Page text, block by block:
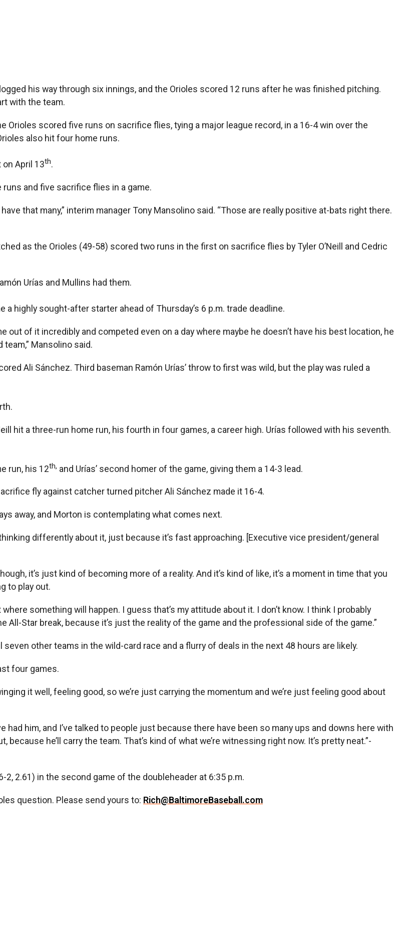
his way through six innings, and the Orioles scored 12 runs after he was finished pitching.
with the team.
scored five runs on sacrifice flies, tying a major league record, in a 16-4 win over the
also hit four home runs.
April 13th.
and five sacrifice flies in a game.
that many,” interim manager Tony Mansolino said. “Those are really positive at-bats right there.
as the Orioles (49-58) scored two runs in the first on sacrifice flies by Tyler O’Neill and Cedric
Urías and Mullins had them.
a highly sought-after starter ahead of Thursday’s 6 p.m. trade deadline.
out of it incredibly and competed even on a day where maybe he doesn’t have his best location, he
Mansolino said.
Ali Sánchez. Third baseman Ramón Urías’ throw to first was wild, but the play was ruled a
hit a three-run home run, his fourth in four games, a career high. Urías followed with his seventh.
run, his 12th, and Urías’ second homer of the game, giving them a 14-3 lead.
fly against catcher turned pitcher Ali Sánchez made it 16-4.
away, and Morton is contemplating what comes next.
thinking differently about it, just because it’s fast approaching. [Executive vice president/general
it’s just kind of becoming more of a reality. And it’s kind of like, it’s a moment in time that you
to play out.
something will happen. I guess that’s my attitude about it. I don’t know. I think I probably
Star break, because it’s just the reality of the game and the professional side of the game.”
other teams in the wild-card race and a flurry of deals in the next 48 hours are likely.
four games.
it well, feeling good, so we’re just carrying the momentum and we’re just feeling good about
had him, and I’ve talked to people just because there have been so many ups and downs here with
he’ll carry the team. That’s kind of what we’re witnessing right now. It’s pretty neat.”-
2, 2.61) in the second game of the doubleheader at 6:35 p.m.
question. Please send yours to: Rich@BaltimoreBaseball.com